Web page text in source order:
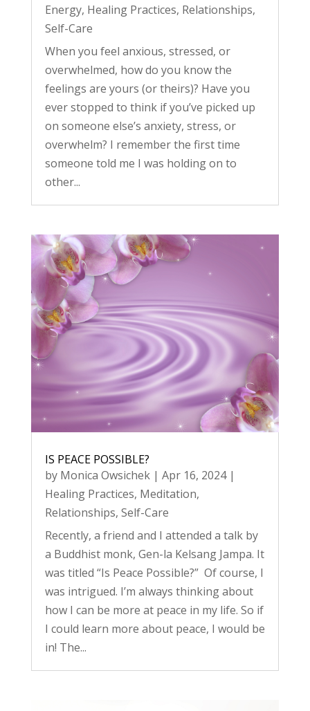
Energy, Healing Practices, Relationships,
Self-Care
When you feel anxious, stressed, or
overwhelmed, how do you know the
feelings are yours (or theirs)? Have you
ever stopped to think if you’ve picked up
on someone else’s anxiety, stress, or
overwhelm? I remember the first time
someone told me I was holding on to
other...
IS PEACE POSSIBLE?
by Monica Owsichek| Apr 16, 2024|
Healing Practices, Meditation,
Relationships, Self-Care
Recently, a friend and I attended a talk by
a Buddhist monk, Gen-la Kelsang Jampa. It
was titled “Is Peace Possible?” Of course, I
was intrigued. I’m always thinking about
how I can be more at peace in my life. So if
I could learn more about peace, I would be
in! The...